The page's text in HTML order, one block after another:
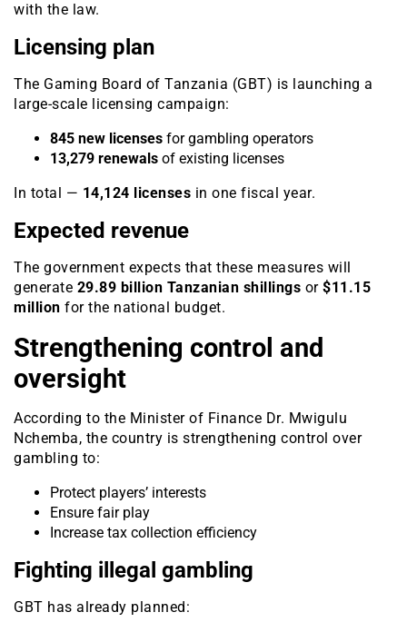
with the law.
Licensing plan
The Gaming Board of Tanzania (GBT) is launching a
large-scale licensing campaign:
845 new licenses for gambling operators
13,279 renewals of existing licenses
In total — 14,124 licenses in one fiscal year.
Expected revenue
The government expects that these measures will
generate 29.89 billion Tanzanian shillings or $11.15
million for the national budget.
Strengthening control and
oversight
According to the Minister of Finance Dr. Mwigulu
Nchemba, the country is strengthening control over
gambling to:
Protect players’ interests
Ensure fair play
Increase tax collection efficiency
Fighting illegal gambling
GBT has already planned: